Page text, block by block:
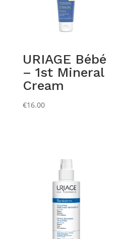
URIAGE Bébé
– 1st Mineral
Cream
€16.00